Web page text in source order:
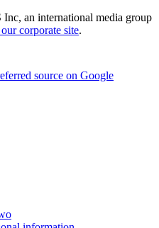
an international media group
corporate site.
source on Google